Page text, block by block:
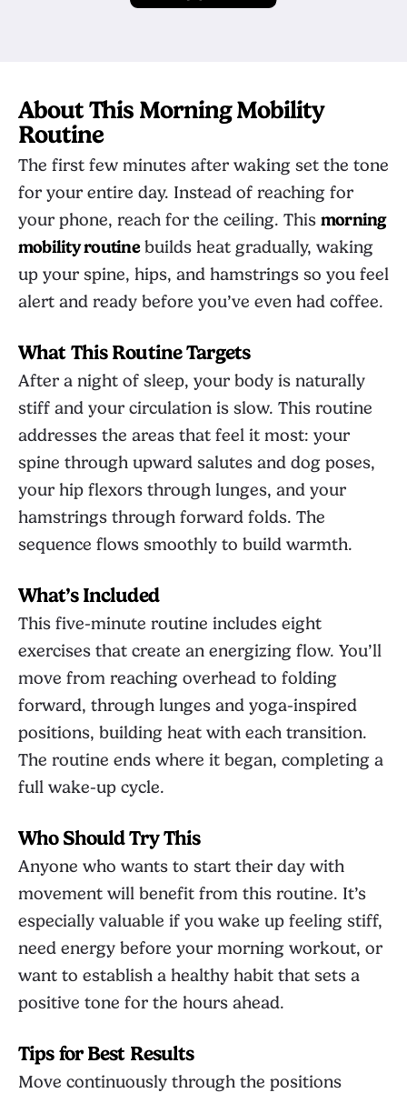
About This Morning Mobility
Routine
The first few minutes after waking set the tone
for your entire day. Instead of reaching for
your phone, reach for the ceiling. This morning
mobility routinebuilds heat gradually, waking
up your spine, hips, and hamstrings so you feel
alert and ready before you’ve even had coffee.
What This Routine Targets
After a night of sleep, your body is naturally
stiff and your circulation is slow. This routine
addresses the areas that feel it most: your
spine through upward salutes and dog poses,
your hip flexors through lunges, and your
hamstrings through forward folds. The
sequence flows smoothly to build warmth.
What’s Included
This five-minute routine includes eight
exercises that create an energizing flow. You’ll
move from reaching overhead to folding
forward, through lunges and yoga-inspired
positions, building heat with each transition.
The routine ends where it began, completing a
full wake-up cycle.
Who Should Try This
Anyone who wants to start their day with
movement will benefit from this routine. It’s
especially valuable if you wake up feeling stiff,
need energy before your morning workout, or
want to establish a healthy habit that sets a
positive tone for the hours ahead.
Tips for Best Results
Move continuously through the positions